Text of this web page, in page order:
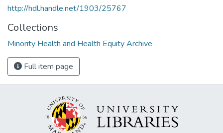
http://hdl.handle.net/1903/25767
Collections
Minority Health and Health Equity Archive
Full item page